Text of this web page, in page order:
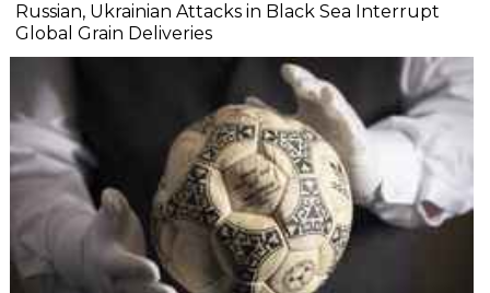
Russian, Ukrainian Attacks in Black Sea Interrupt
Global Grain Deliveries